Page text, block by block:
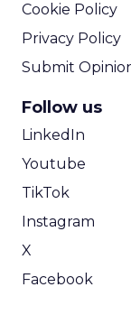
Cookie Policy
Privacy Policy
Submit
Follow us
LinkedIn
Youtube
TikTok
Instagram
X
Facebook